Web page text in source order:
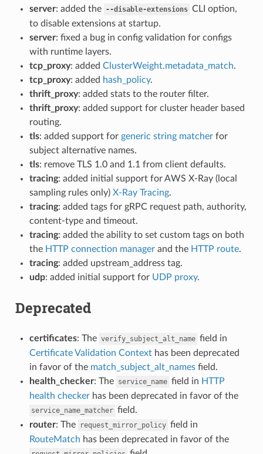
server: added the --disable-extensions CLI option,
to disable extensions at startup.
server: fixed a bug in config validation for configs
with runtime layers.
tcp_proxy: added ClusterWeight.metadata_match.
tcp_proxy: added hash_policy.
thrift_proxy: added stats to the router filter.
thrift_proxy: added support for cluster header based
routing.
tls: added support for generic string matcherfor
subject alternative names.
tls: remove TLS 1.0 and 1.1 from client defaults.
tracing: added initial support for AWS X-Ray (local
sampling rules only) X-Ray Tracing.
tracing: added tags for gRPC request path, authority,
content-type and timeout.
tracing: added the ability to set custom tags on both
the HTTP connection managerand the HTTP route.
tracing: added upstream_address tag.
udp: added initial support for UDP proxy.
Deprecated
certificates: The verify_subject_alt_name field in
Certificate Validation Contexthas been deprecated
in favor of the match_subject_alt_namesfield.
health_checker: The service_name field in HTTP
health checkerhas been deprecated in favor of the
service_name_matcher field.
router: The request_mirror_policy field in
RouteMatch has been deprecated in favor of the